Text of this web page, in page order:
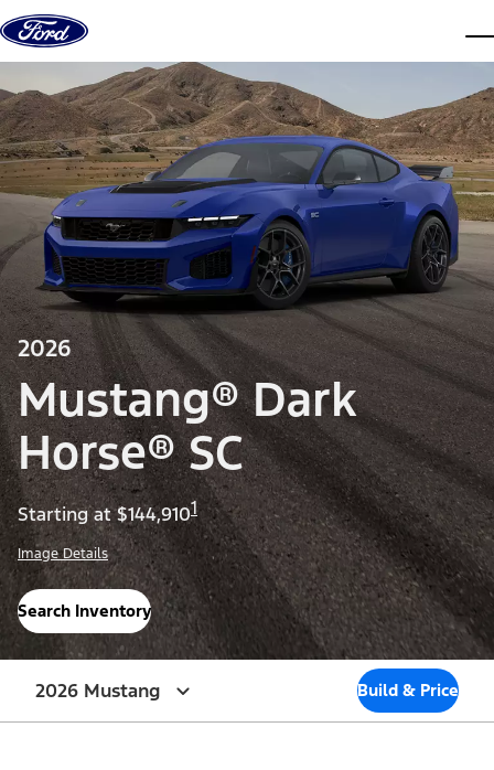
Skip to content
2026
Mustang® Dark
Horse® SC
Starting at $144,9101
Image Details
Search Inventory
2026 Mustang Build & Price